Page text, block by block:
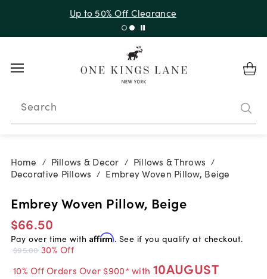
with code 10AUGUST
Search
Home / Pillows & Decor / Pillows & Throws /
Decorative Pillows / Embrey Woven Pillow, Beige
Embrey Woven Pillow, Beige
$66.50
Pay over time with Affirm. See if you qualify at checkout.
$95.00 30% Off
10% Off Orders Over $900* with 10AUGUST